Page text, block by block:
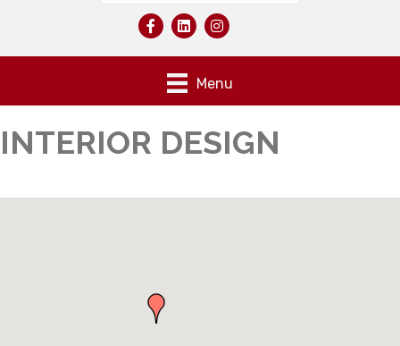
Menu
INTERIOR DESIGN